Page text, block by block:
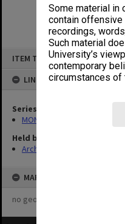
Some material in
contain offensive
recordings,
Such material
University’s
contemporary
circumstances of
ITEM TYPE: ITEM
LINKED TO
Series
MON694: Records related to
Held by
Archives
MAP
no geotags or polygons yet